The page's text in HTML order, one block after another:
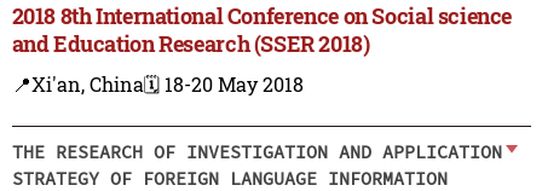
2018 8th International Conference on Social science
and Education Research (SSER 2018)
📍Xi'an, China🗓️ 18-20 May 2018
THE RESEARCH OF INVESTIGATION AND APPLICATION
STRATEGY OF FOREIGN LANGUAGE INFORMATION